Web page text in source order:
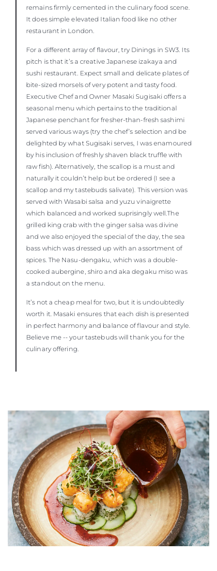
remains firmly cemented in the culinary food scene.
It does simple elevated Italian food like no other
restaurant in London.
For a different array of flavour, try Dinings in SW3. Its
pitch is that it’s a creative Japanese izakaya and
sushi restaurant. Expect small and delicate plates of
bite-sized morsels of very potent and tasty food.
Executive Chef and Owner Masaki Sugisaki offers a
seasonal menu which pertains to the traditional
Japanese penchant for fresher-than-fresh sashimi
served various ways (try the chef’s selection and be
delighted by what Sugisaki serves, I was enamoured
by his inclusion of freshly shaven black truffle with
raw fish). Alternatively, the scallop is a must and
naturally it couldn’t help but be ordered (I see a
scallop and my tastebuds salivate). This version was
served with Wasabi salsa and yuzu vinaigrette
which balanced and worked suprisingly well.The
grilled king crab with the ginger salsa was divine
and we also enjoyed the special of the day, the sea
bass which was dressed up with an assortment of
spices. The Nasu-dengaku, which was a double-
cooked aubergine, shiro and aka degaku miso was
a standout on the menu.
It’s not a cheap meal for two, but it is undoubtedly
worth it. Masaki ensures that each dish is presented
in perfect harmony and balance of flavour and style.
Believe me -- your tastebuds will thank you for the
culinary offering.